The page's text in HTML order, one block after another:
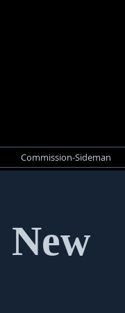
Commission-Sideman